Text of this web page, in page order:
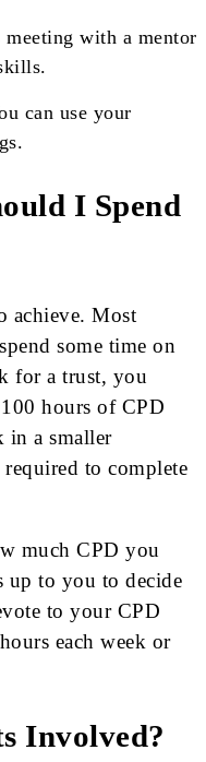
with a mentor
can use your
I Spend
achieve. Most
some time on
for a trust, you
hours of CPD
in a smaller
to complete
much CPD you
up to you to decide
to your CPD
each week or
Involved?